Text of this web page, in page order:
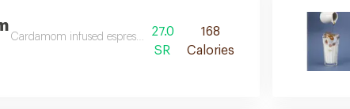
Cardamom infused espresso drenched in cold milk
27.0
SR
168
Calories